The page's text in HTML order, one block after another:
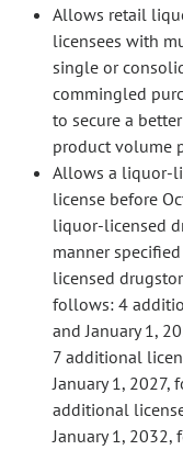
Allows retail
licensees with
single or
commingled
to secure a
product volume
Allows a liquor-
license before
liquor-licensed
manner
licensed
follows: 4
and January 1,
7 additional
January 1,
additional
January 1,